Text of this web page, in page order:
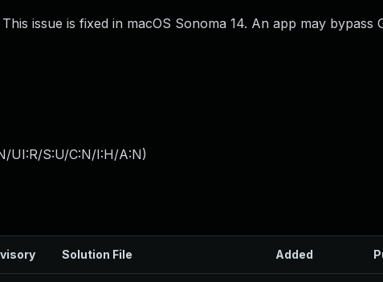
issue is fixed in macOS Sonoma 14. An app may bypass
UI:R/S:U/C:N/I:H/A:N)
Solution File Added